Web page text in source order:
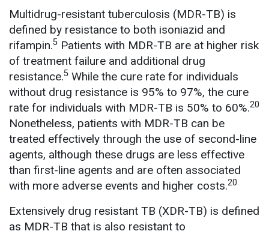
Multidrug-resistant tuberculosis (MDR-TB) is
defined by resistance to both isoniazid and
rifampin.5 Patients with MDR-TB are at higher risk
of treatment failure and additional drug
resistance.5 While the cure rate for individuals
without drug resistance is 95% to 97%, the cure
rate for individuals with MDR-TB is 50% to 60%.20
Nonetheless, patients with MDR-TB can be
treated effectively through the use of second-line
agents, although these drugs are less effective
than first-line agents and are often associated
with more adverse events and higher costs.20
Extensively drug resistant TB (XDR-TB) is defined
as MDR-TB that is also resistant to